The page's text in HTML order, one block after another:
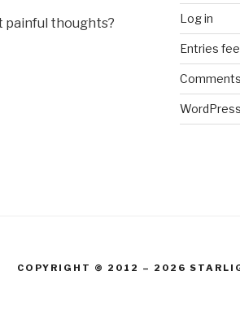
painful thoughts? Log in
Entries
COPYRIGHT © 2012 – 2026